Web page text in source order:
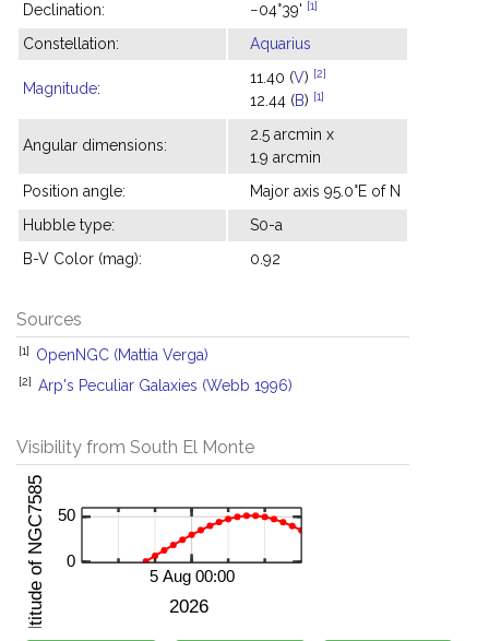
Declination: −04°39' [1]
Constellation: Aquarius
Magnitude:
11.40 (V) [2]
12.44 (B) [1]
Angular dimensions:
2.5 arcmin x
1.9 arcmin
Position angle:
Major axis 95.0°E of N
Hubble type:
S0-a
B-V Color (mag):
0.92
Sources
[1] OpenNGC (Mattia Verga)
[2] Arp's Peculiar Galaxies (Webb 1996)
Visibility from South El Monte